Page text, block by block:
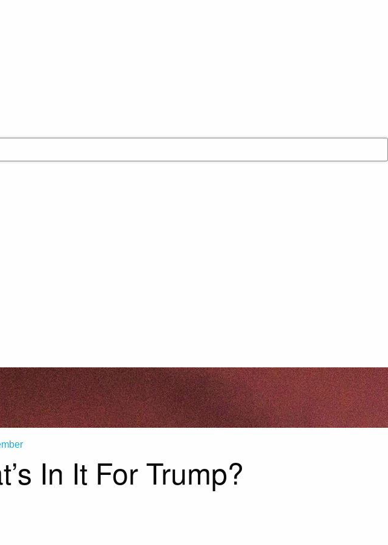
In It For Trump?